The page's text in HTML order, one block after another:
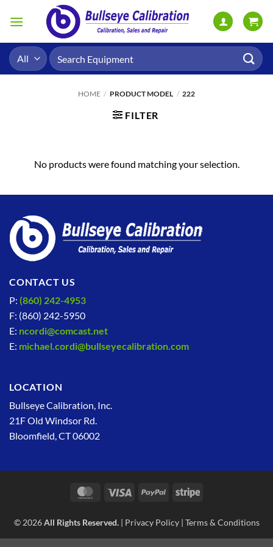
Search
for:
HOME / PRODUCT MODEL / 222
FILTER
No products were found matching your selection.
CONTACT US
P: (860) 242-4953
F: (860) 242-5950
E: ncordi@comcast.net
E: michael.cordi@bullseyecalibration.com
LOCATION
Bullseye Calibration, Inc.
21F Old Windsor Rd.
Bloomfield, CT 06002
MasterCardVisa PayPal Stripe
© 2026All Rights Reserved.| Privacy Policy| Terms & Conditions